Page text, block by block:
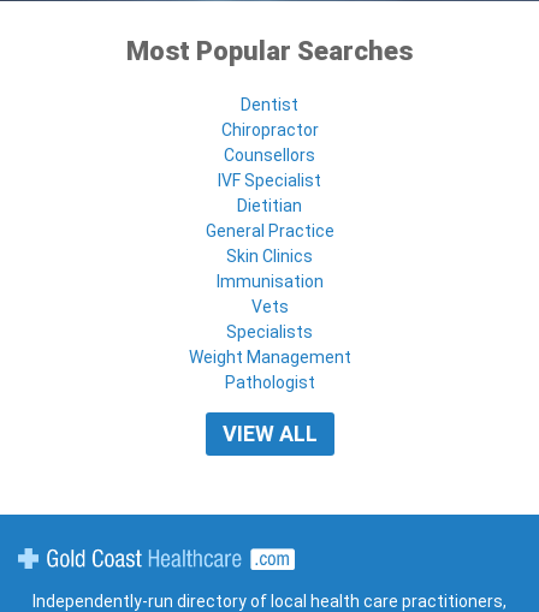
Most Popular Searches
Dentist
Chiropractor
Counsellors
IVF Specialist
Dietitian
General Practice
Skin Clinics
Immunisation
Vets
Specialists
Weight Management
Pathologist
VIEW ALL
Independently-run directory of local health care practitioners,